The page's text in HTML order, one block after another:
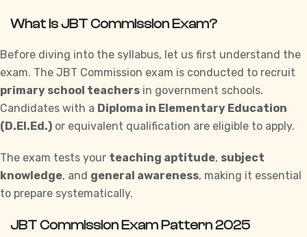
What is JBT Commission Exam?
Before diving into the syllabus, let us first understand the
exam. The JBT Commission exam is conducted to recruit
primary school teachers in government schools.
Candidates with a Diploma in Elementary Education
(D.El.Ed.) or equivalent qualification are eligible to apply.
The exam tests your teaching aptitude, subject
knowledge, and general awareness, making it essential
to prepare systematically.
JBT Commission Exam Pattern 2025